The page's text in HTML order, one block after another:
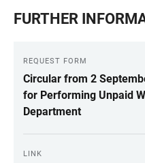
FURTHER
REQUEST FORM
Circular from 2
for Performing Unpaid
Department
LINK